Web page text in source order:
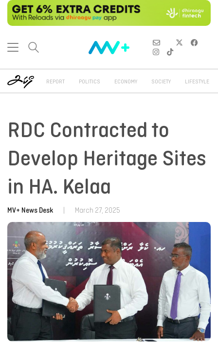
REPORT POLITICS ECONOMY SOCIETY LIFESTYLE
RDC Contracted to
Develop Heritage Sites
in HA. Kelaa
MV+ News Desk March 27, 2025